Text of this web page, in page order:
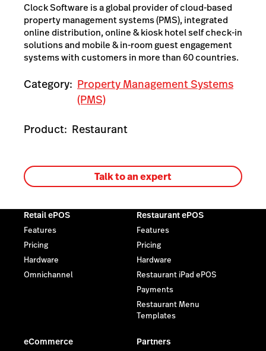
Clock Software is a global provider of cloud-based
property management systems (PMS), integrated
online distribution, online & kiosk hotel self check-in
solutions and mobile & in-room guest engagement
systems with customers in more than 60 countries.
Category: Property Management Systems
(PMS)
Product: Restaurant
Talk to an expert
Retail ePOS
Features
Pricing
Hardware
Omnichannel
Restaurant ePOS
Features
Pricing
Hardware
Restaurant iPad ePOS
Payments
Restaurant Menu
Templates
eCommerce Partners